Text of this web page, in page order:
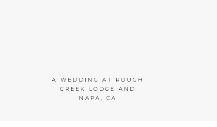
A WEDDING AT ROUGH
CREEK LODGE AND
NAPA, CA